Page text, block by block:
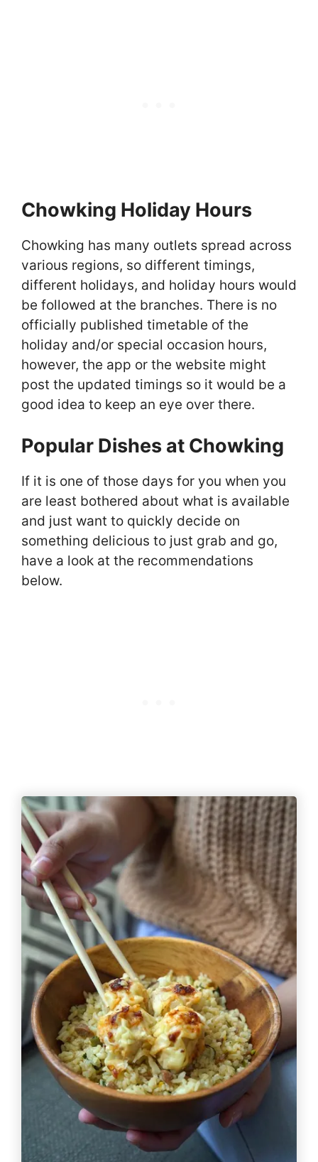
Chowking Holiday Hours
Chowking has many outlets spread across
various regions, so different timings,
different holidays, and holiday hours would
be followed at the branches. There is no
officially published timetable of the
holiday and/or special occasion hours,
however, the app or the website might
post the updated timings so it would be a
good idea to keep an eye over there.
Popular Dishes at Chowking
If it is one of those days for you when you
are least bothered about what is available
and just want to quickly decide on
something delicious to just grab and go,
have a look at the recommendations
below.